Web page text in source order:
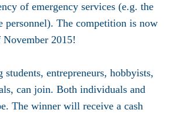
of emergency services (e.g. the
personnel). The competition is now
November 2015!
entrepreneurs, hobbyists,
can join. Both individuals and
The winner will receive a cash